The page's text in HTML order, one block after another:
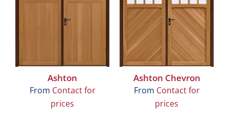
Ashton
From Contact for
prices
Ashton Chevron
From Contact for
prices